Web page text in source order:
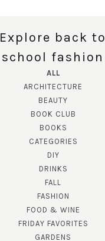
Explore back to
school fashion
ALL
ARCHITECTURE
BEAUTY
BOOK CLUB
BOOKS
CATEGORIES
DIY
DRINKS
FALL
FASHION
FOOD & WINE
FRIDAY FAVORITES
GARDENS